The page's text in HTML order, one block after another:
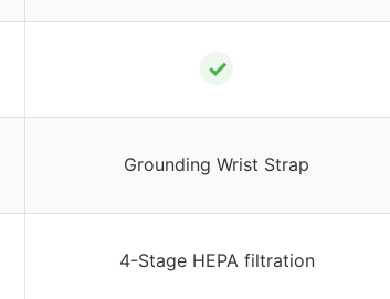
✓
Grounding Wrist Strap
4-Stage HEPA filtration